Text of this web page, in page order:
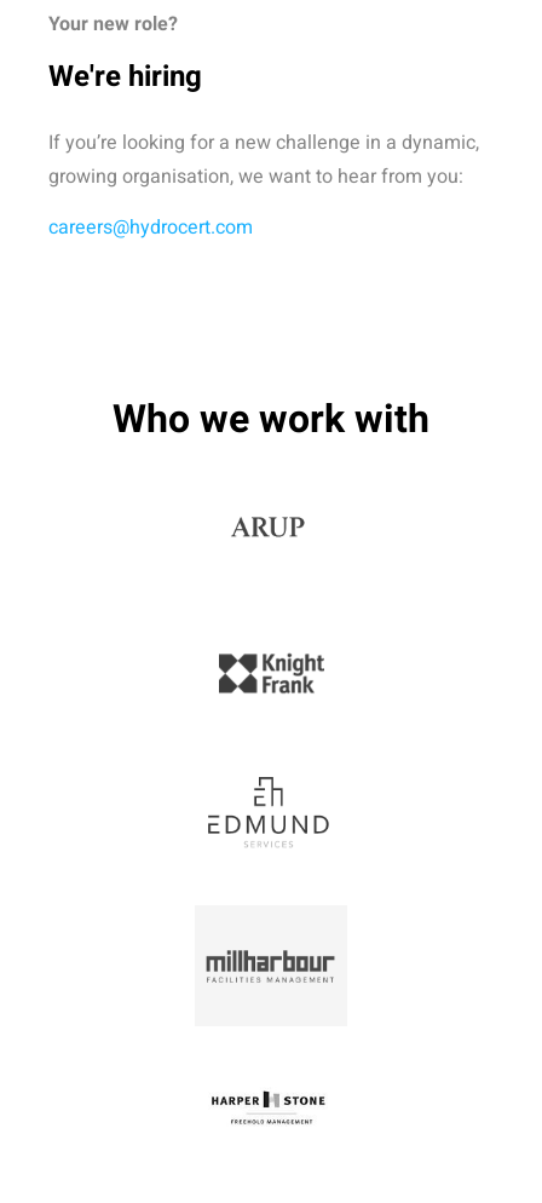
Your new role?
We're hiring
If you’re looking for a new challenge in a dynamic,
growing organisation, we want to hear from you:
careers@hydrocert.com
Who we work with